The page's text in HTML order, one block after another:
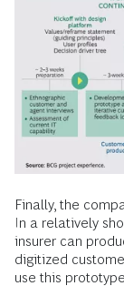
Finally, the
In a relatively
insurer can
digitized
use this